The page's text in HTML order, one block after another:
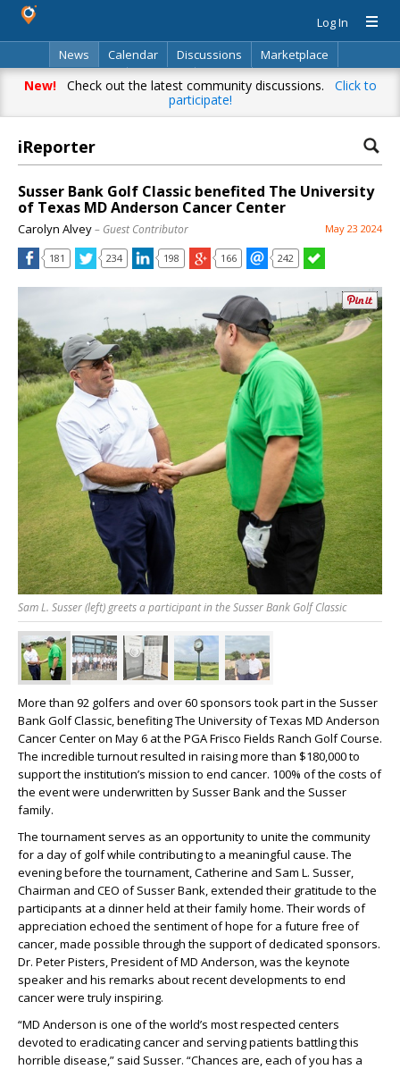
Log In
News
Calendar Discussions
Marketplace
Classifieds
Directory Search
New!Check out the latest community discussions. Click to
participate!
iReporter
Susser Bank Golf Classic benefited The University
of Texas MD Anderson Cancer Center
Carolyn Alvey– Guest Contributor May 23 2024
181 234 198 166 242
Sam L. Susser (left) greets a participant in the Susser Bank Golf Classic
More than 92 golfers and over 60 sponsors took part in the Susser
Bank Golf Classic, benefiting The University of Texas MD Anderson
Cancer Center on May 6 at the PGA Frisco Fields Ranch Golf Course.
The incredible turnout resulted in raising more than $180,000 to
support the institution’s mission to end cancer. 100% of the costs of
the event were underwritten by Susser Bank and the Susser
family.
The tournament serves as an opportunity to unite the community
for a day of golf while contributing to a meaningful cause. The
evening before the tournament, Catherine and Sam L. Susser,
Chairman and CEO of Susser Bank, extended their gratitude to the
participants at a dinner held at their family home. Their words of
appreciation echoed the sentiment of hope for a future free of
cancer, made possible through the support of dedicated sponsors.
Dr. Peter Pisters, President of MD Anderson, was the keynote
speaker and his remarks about recent developments to end
cancer were truly inspiring.
“MD Anderson is one of the world’s most respected centers
devoted to eradicating cancer and serving patients battling this
horrible disease,” said Susser. “Chances are, each of you has a